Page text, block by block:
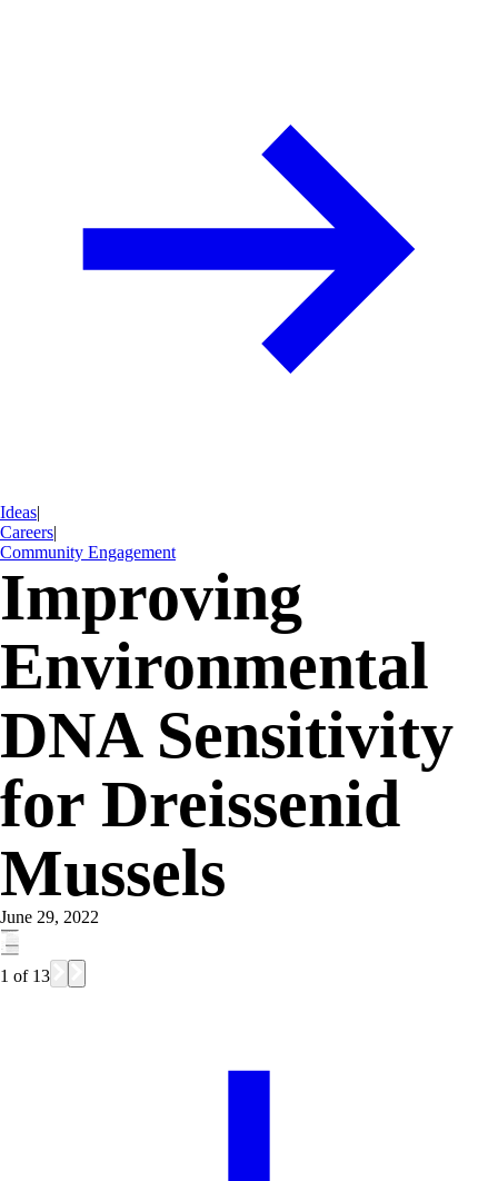
Ideas|
Careers|
Community Engagement
Improving
Environmental
DNA Sensitivity
for Dreissenid
Mussels
June 29, 2022
1 of 13